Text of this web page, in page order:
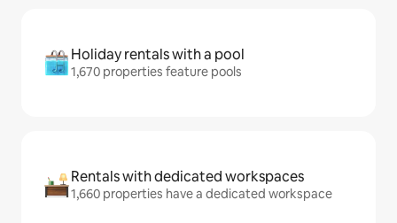
Holiday rentals with a pool
1,670 properties feature pools
Rentals with dedicated workspaces
1,660 properties have a dedicated workspace